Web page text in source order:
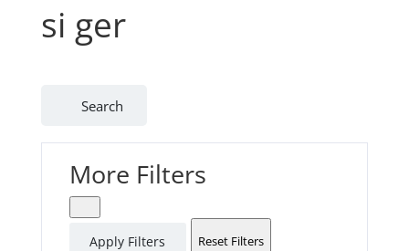
si ger
Search
More Filters
Apply Filters Reset Filters